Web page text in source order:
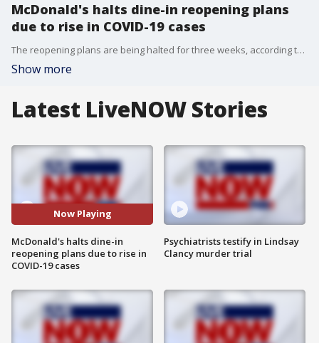
McDonald's halts dine-in reopening plans
due to rise in COVID-19 cases
The reopening plans are being halted for three weeks, according to a July 1 announcement.
Show more
Latest LiveNOW Stories
Now Playing
McDonald's halts dine-in
reopening plans due to rise in
COVID-19 cases
Psychiatrists testify in Lindsay
Clancy murder trial